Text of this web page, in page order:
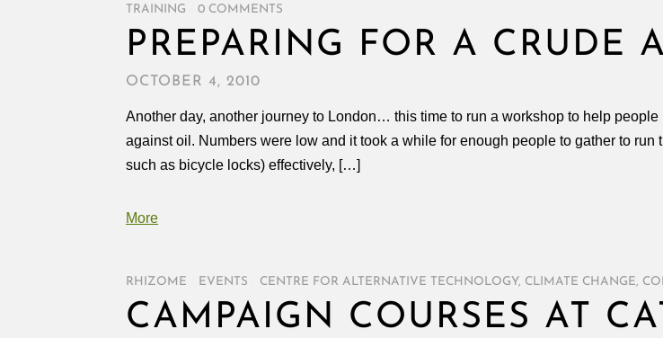
TRAINING
0 COMMENTS
PREPARING FOR A CRUDE
OCTOBER 4, 2010
Another day, another journey to London… this time to run a workshop to help
against oil. Numbers were low and it took a while for enough people to gather to
such as bicycle locks) effectively, […]
More
RHIZOME EVENTS CENTRE FOR ALTERNATIVE TECHNOLOGY, CLIMATE CHANGE,
CAMPAIGN COURSES AT